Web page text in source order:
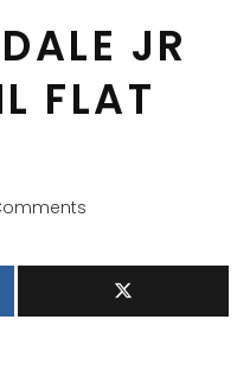
JR
FLAT